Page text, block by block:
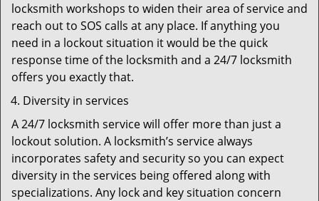
locksmith workshops to widen their area of service and
reach out to SOS calls at any place. If anything you
need in a lockout situation it would be the quick
response time of the locksmith and a 24/7 locksmith
offers you exactly that.
Diversity in services
A 24/7 locksmith service will offer more than just a
lockout solution. A locksmith’s service always
incorporates safety and security so you can expect
diversity in the services being offered along with
specializations. Any lock and key situation concern